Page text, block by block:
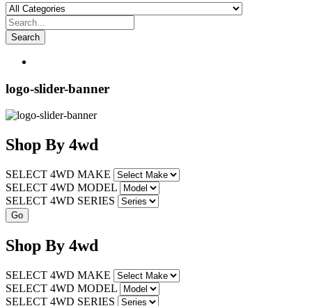
Search
logo-slider-banner
Shop By 4wd
SELECT 4WD MAKE
SELECT 4WD MODEL
SELECT 4WD SERIES
Shop By 4wd
SELECT 4WD MAKE
SELECT 4WD MODEL
SELECT 4WD SERIES